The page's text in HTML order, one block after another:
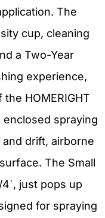
The
cup, cleaning
a Two-Year
experience,
HOMERIGHT
spraying
drift, airborne
The Small
4ˈ, just pops up
for spraying